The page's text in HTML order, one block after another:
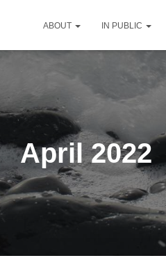
ABOUT IN PUBLIC
April 2022